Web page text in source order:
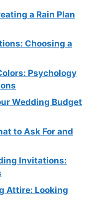
a Rain Plan
Choosing a
Psychology
Wedding Budget
to Ask For and
Invitations:
Attire: Looking